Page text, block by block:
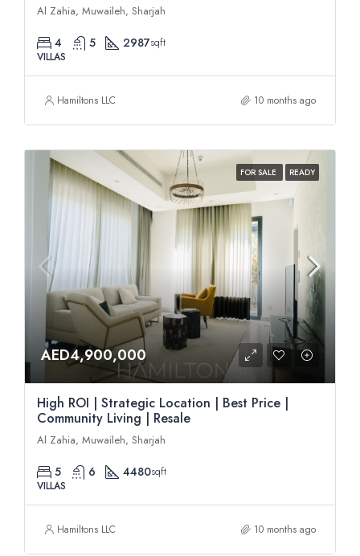
Al Zahia, Muwaileh, Sharjah
4 5 2987sqft
VILLAS
Hamiltons LLC 10 months ago
FOR SALE READY
AED4,900,000
High ROI | Strategic Location | Best Price |
Community Living | Resale
Al Zahia, Muwaileh, Sharjah
5 6 4480sqft
VILLAS
Hamiltons LLC 10 months ago